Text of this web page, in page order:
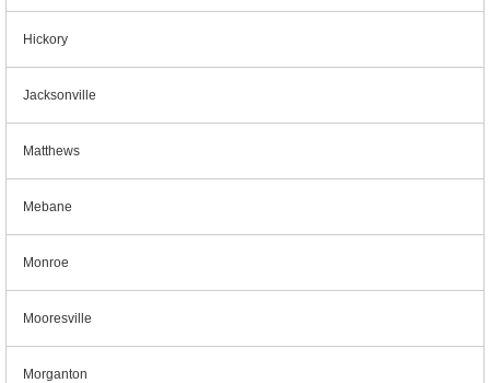
Hickory
Jacksonville
Matthews
Mebane
Monroe
Mooresville
Morganton